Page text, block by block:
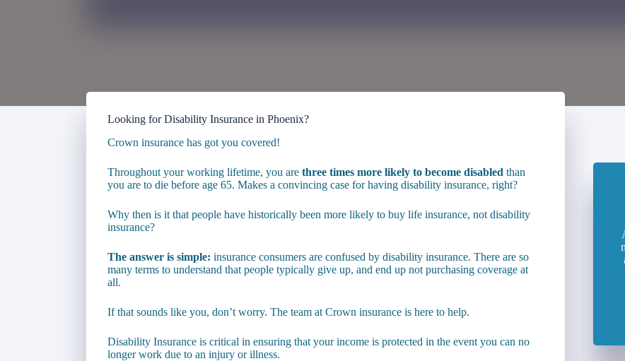
Looking for Disability Insurance in Phoenix?
Crown insurance has got you covered!
Throughout your working lifetime, you are three times more likely to become disabled than
you are to die before age 65. Makes a convincing case for having disability insurance, right?
Why then is it that people have historically been more likely to buy life insurance, not disability
insurance?
The answer is simple: insurance consumers are confused by disability insurance. There are so
many terms to understand that people typically give up, and end up not purchasing coverage at
all.
If that sounds like you, don’t worry. The team at Crown insurance is here to help.
Disability Insurance is critical in ensuring that your income is protected in the event you can no
longer work due to an injury or illness.